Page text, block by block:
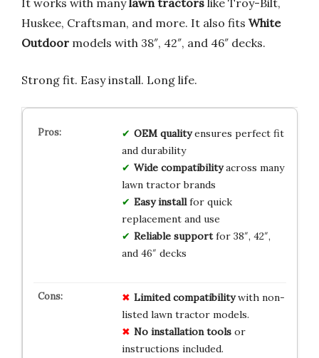
Huskee, Craftsman, and more. It also fits White
Outdoor models with 38″, 42″, and 46″ decks.
Strong fit. Easy install. Long life.
OEM qualityensures perfect fit
and durability
Wide compatibilityacross many
lawn tractor brands
Easy installfor quick
replacement and use
Reliable supportfor 38″, 42″,
and 46″ decks
Limited compatibilitywith non-
listed lawn tractor models.
No installation toolsor
instructions included.